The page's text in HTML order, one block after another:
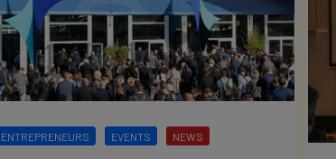
ENTREPRENEURS EVENTS NEWS